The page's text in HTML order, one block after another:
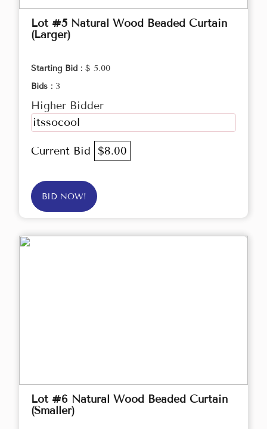
Lot #5 Natural Wood Beaded Curtain
(Larger)
Starting Bid : $ 5.00
Bids : 3
Higher Bidder
itssocool
Current Bid $8.00
BID NOW!
Lot #6 Natural Wood Beaded Curtain
(Smaller)